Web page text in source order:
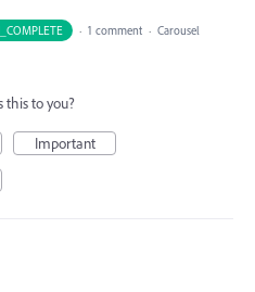
· 1 comment · Carousel
this to you?
Important